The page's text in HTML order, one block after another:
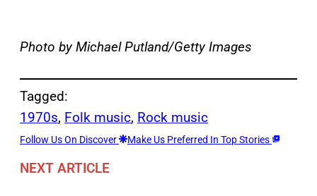
Photo by Michael Putland/Getty Images
Tagged:
1970s, Folk music, Rock music
Follow Us On Discover Make Us Preferred In Top Stories
NEXT ARTICLE